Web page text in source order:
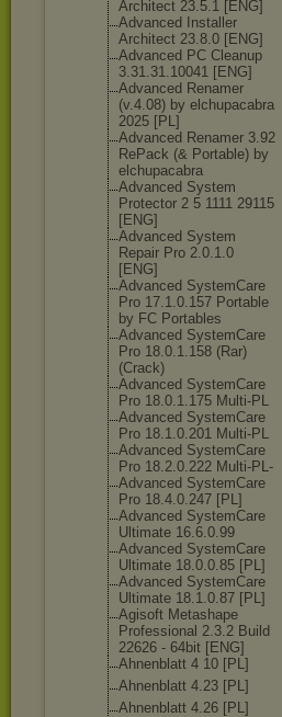
Architect 23.5.1 [ENG]
Advanced Installer
Architect 23.8.0 [ENG]
Advanced PC Cleanup
3.31.31.10041 [ENG]
Advanced Renamer
(v.4.08) by elchupacabra
2025 [PL]
Advanced Renamer 3.92
RePack (& Portable) by
elchupacabra
Advanced System
Protector 2 5 1111 29115
[ENG]
Advanced System
Repair Pro 2.0.1.0
[ENG]
Advanced SystemCare
Pro 17.1.0.157 Portable
by FC Portables
Advanced SystemCare
Pro 18.0.1.158 (Rar)
(Crack)
Advanced SystemCare
Pro 18.0.1.175 Multi-PL
Advanced SystemCare
Pro 18.1.0.201 Multi-PL
Advanced SystemCare
Pro 18.2.0.222 Multi-PL-
Advanced SystemCare
Pro 18.4.0.247 [PL]
Advanced SystemCare
Ultimate 16.6.0.99
Advanced SystemCare
Ultimate 18.0.0.85 [PL]
Advanced SystemCare
Ultimate 18.1.0.87 [PL]
Agisoft Metashape
Professional 2.3.2 Build
22626 - 64bit [ENG]
Ahnenblatt 4 10 [PL]
Ahnenblatt 4.23 [PL]
Ahnenblatt 4.26 [PL]